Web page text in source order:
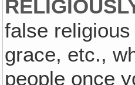
false
grace, etc.,
people once